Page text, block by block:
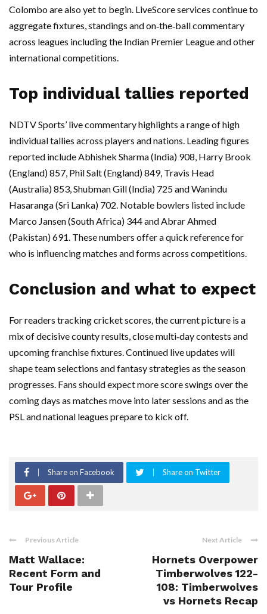
Colombo are also yet to begin. LiveScore services continue to
aggregate fixtures, standings and on‑the‑ball commentary
across leagues including the Indian Premier League and other
international competitions.
Top individual tallies reported
NDTV Sports’ live commentary highlights a range of high
individual tallies across players and nations. Leading figures
reported include Abhishek Sharma (India) 908, Harry Brook
(England) 857, Phil Salt (England) 849, Travis Head
(Australia) 853, Shubman Gill (India) 725 and Wanindu
Hasaranga (Sri Lanka) 702. Notable bowlers listed include
Marco Jansen (South Africa) 344 and Abrar Ahmed
(Pakistan) 691. These numbers offer a quick reference for
who is influencing matches and forms across competitions.
Conclusion and what to expect
For readers tracking cricket scores, the current picture is a
mix of decisive county results, close multi‑day contests and
upcoming franchise fixtures. Continued live updates will
shape team selections and fantasy strategies as the season
progresses. Fans should expect more score swings over the
coming days as matches move into later sessions and as the
PSL and national leagues prepare to kick off.
Share on Facebook Share on Twitter
Previous Article
Matt Wallace:
Recent Form and
Tour Profile
Next Article
Hornets Overpower
Timberwolves 122-
108: Timberwolves
vs Hornets Recap